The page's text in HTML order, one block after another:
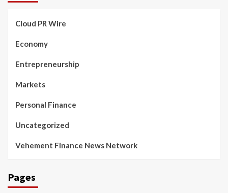
Cloud PR Wire
Economy
Entrepreneurship
Markets
Personal Finance
Uncategorized
Vehement Finance News Network
Pages